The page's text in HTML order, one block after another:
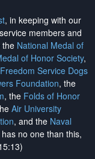
, in keeping with our
members and
the National Medal of
of Honor Society,
Service Dogs
Foundation, the
, the Folds of Honor
Air University
, and the Naval
no one than this,